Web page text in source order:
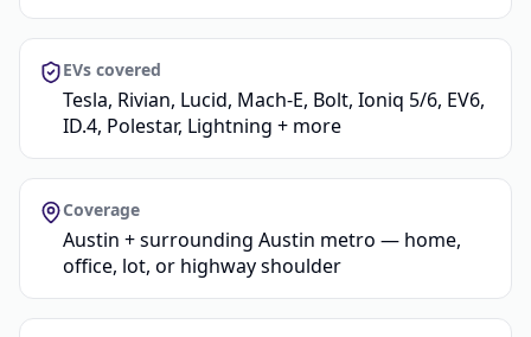
EVs covered
Tesla, Rivian, Lucid, Mach-E, Bolt, Ioniq 5/6, EV6,
ID.4, Polestar, Lightning + more
Coverage
Austin + surrounding Austin metro — home,
office, lot, or highway shoulder